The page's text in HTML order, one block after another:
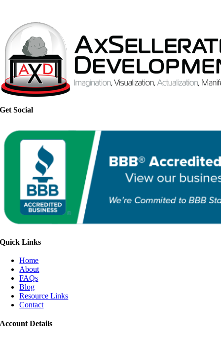
Get Social
Quick Links
Home
About
FAQs
Blog
Resource Links
Contact
Account Details